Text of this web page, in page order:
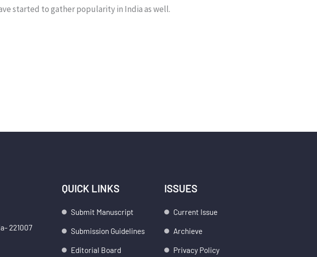
started to gather popularity in India as well.
221007
QUICK LINKS
Submit Manuscript
Submission Guidelines
Editorial Board
ISSUES
Current Issue
Archieve
Privacy Policy